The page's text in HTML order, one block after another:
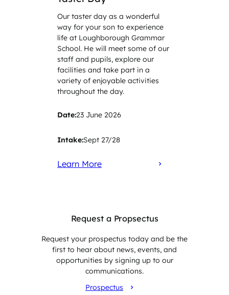
Our taster day as a wonderful
way for your son to experience
life at Loughborough Grammar
School. He will meet some of our
staff and pupils, explore our
facilities and take part in a
variety of enjoyable activities
throughout the day.
Date:23 June 2026
Intake:Sept 27/28
Learn More
Request a Propsectus
Request your prospectus today and be the
first to hear about news, events, and
opportunities by signing up to our
communications.
Prospectus